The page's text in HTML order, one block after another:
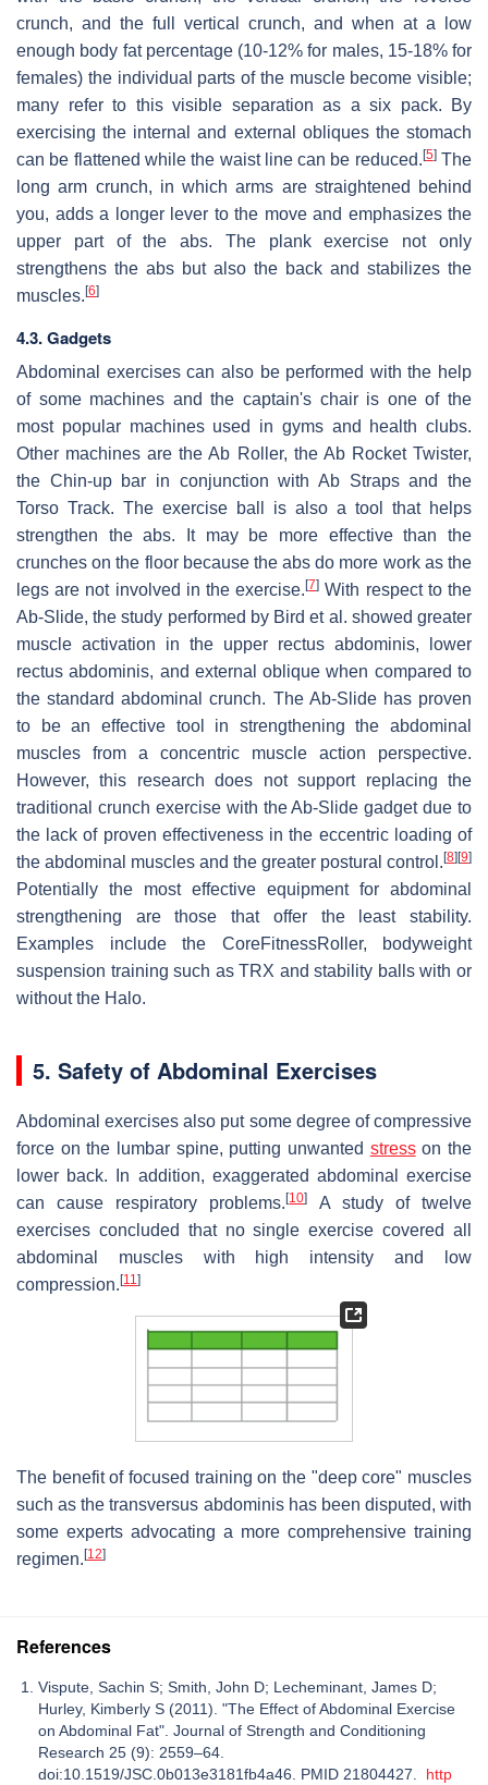
crunch, and the full vertical crunch, and when at a low
enough body fat percentage (10-12% for males, 15-18% for
females) the individual parts of the muscle become visible;
many refer to this visible separation as a six pack. By
exercising the internal and external obliques the stomach
can be flattened while the waist line can be reduced. [5]The
long arm crunch, in which arms are straightened behind
you, adds a longer lever to the move and emphasizes the
upper part of the abs. The plank exercise not only
strengthens the abs but also the back and stabilizes the
muscles. [6]
4.3. Gadgets
Abdominal exercises can also be performed with the help
of some machines and the captain's chair is one of the
most popular machines used in gyms and health clubs.
Other machines are the Ab Roller, the Ab Rocket Twister,
the Chin-up bar in conjunction with Ab Straps and the
Torso Track. The exercise ball is also a tool that helps
strengthen the abs. It may be more effective than the
crunches on the floor because the abs do more work as the
legs are not involved in the exercise.[7] With respect to the
Ab-Slide, the study performed by Bird et al. showed greater
muscle activation in the upper rectus abdominis, lower
rectus abdominis, and external oblique when compared to
the standard abdominal crunch. The Ab-Slide has proven
to be an effective tool in strengthening the abdominal
muscles from a concentric muscle action perspective.
However, this research does not support replacing the
traditional crunch exercise with the Ab-Slide gadget due to
the lack of proven effectiveness in the eccentric loading of
the abdominal muscles and the greater postural control. [8] [9]
Potentially the most effective equipment for abdominal
strengthening are those that offer the least stability.
Examples include the CoreFitnessRoller, bodyweight
suspension training such as TRX and stability balls with or
without the Halo.
5. Safety of Abdominal Exercises
Abdominal exercises also put some degree of compressive
force on the lumbar spine, putting unwanted stresson the
lower back. In addition, exaggerated abdominal exercise
can cause respiratory problems.[10]
A study of twelve
exercises concluded that no single exercise covered all
abdominal muscles with high intensity and low
compression. [11]
The benefit of focused training on the "deep core" muscles
such as the transversus abdominis has been disputed, with
some experts advocating a more comprehensive training
regimen.[12]
References
Vispute, Sachin S; Smith, John D; Lecheminant, James D;
Hurley, Kimberly S (2011). "The Effect of Abdominal Exercise
on Abdominal Fat". Journal of Strength and Conditioning
Research 25 (9): 2559–64.
doi:10.1519/JSC.0b013e3181fb4a46. PMID 21804427. http